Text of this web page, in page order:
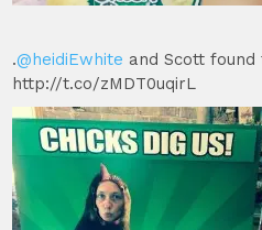
.@heidiEwhite and Scott
http://t.co/zMDT0uqirL